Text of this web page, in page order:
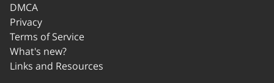
DMCA
Privacy
Terms of Service
What's new?
Links and Resources